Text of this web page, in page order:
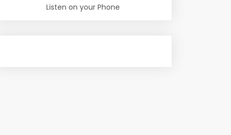
Listen on your Phone